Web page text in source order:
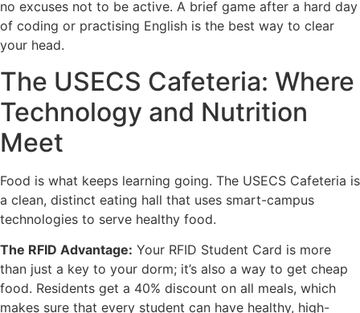
no excuses not to be active. A brief game after a hard day
of coding or practising English is the best way to clear
your head.
The USECS Cafeteria: Where
Technology and Nutrition
Meet
Food is what keeps learning going. The USECS Cafeteria is
a clean, distinct eating hall that uses smart-campus
technologies to serve healthy food.
The RFID Advantage: Your RFID Student Card is more
than just a key to your dorm; it’s also a way to get cheap
food. Residents get a 40% discount on all meals, which
makes sure that every student can have healthy, high-